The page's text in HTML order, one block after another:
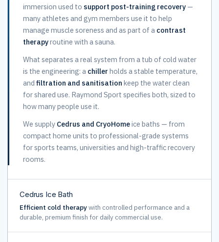
immersion used to support post-training recovery —
many athletes and gym members use it to help
manage muscle soreness and as part of a contrast
therapyroutine with a sauna.
What separates a real system from a tub of cold water
is the engineering: a chiller holds a stable temperature,
and filtration and sanitisation keep the water clean
for shared use. Raymond Sport specifies both, sized to
how many people use it.
We supply Cedrus and CryoHomeice baths — from
compact home units to professional-grade systems
for sports teams, universities and high-traffic recovery
rooms.
Cedrus Ice Bath
Efficient cold therapywith controlled performance and a
durable, premium finish for daily commercial use.